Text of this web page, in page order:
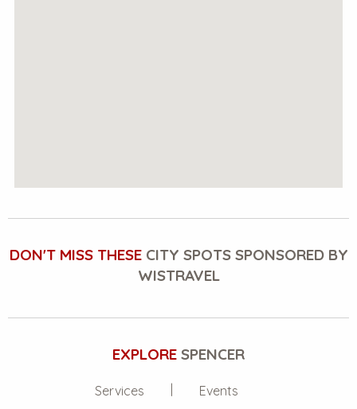
DON'T MISS THESECITY SPOTS SPONSORED BY
WISTRAVEL
EXPLORE SPENCER
Services Events